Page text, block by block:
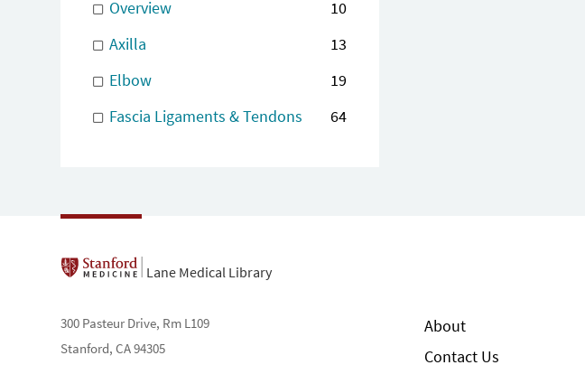
Overview
10
Axilla
13
Elbow
19
Fascia Ligaments & Tendons
64
Lane Medical Library
300 Pasteur Drive, Rm L109
Stanford, CA 94305
About
Contact Us